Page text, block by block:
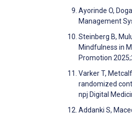
Ayorinde O,
Management
Steinberg B,
Mindfulness in
Promotion
Varker T, Metcalf
randomized
npj Digital
Addanki S,